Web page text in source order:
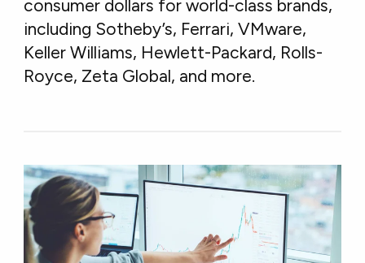
consumer dollars for world-class brands,
including Sotheby’s, Ferrari, VMware,
Keller Williams, Hewlett-Packard, Rolls-
Royce, Zeta Global, and more.